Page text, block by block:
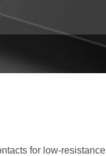
for low-resistance